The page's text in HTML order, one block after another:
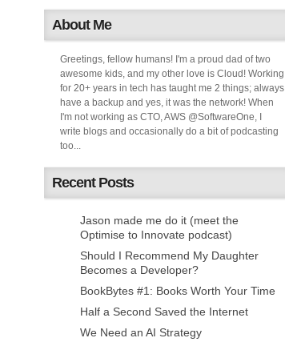
About Me
Greetings, fellow humans! I'm a proud dad of two
awesome kids, and my other love is Cloud! Working
for 20+ years in tech has taught me 2 things; always
have a backup and yes, it was the network! When
I'm not working as CTO, AWS @SoftwareOne, I
write blogs and occasionally do a bit of podcasting
too...
Recent Posts
Jason made me do it (meet the
Optimise to Innovate podcast)
Should I Recommend My Daughter
Becomes a Developer?
BookBytes #1: Books Worth Your Time
Half a Second Saved the Internet
We Need an AI Strategy